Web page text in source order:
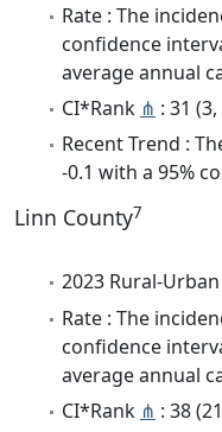
Rate : The
confidence
average annual
CI*Rank ⋔ : 31
Recent Trend :
-0.1 with a 95%
Linn County7
2023 Rural-
Rate : The
confidence
average annual
CI*Rank ⋔ : 38